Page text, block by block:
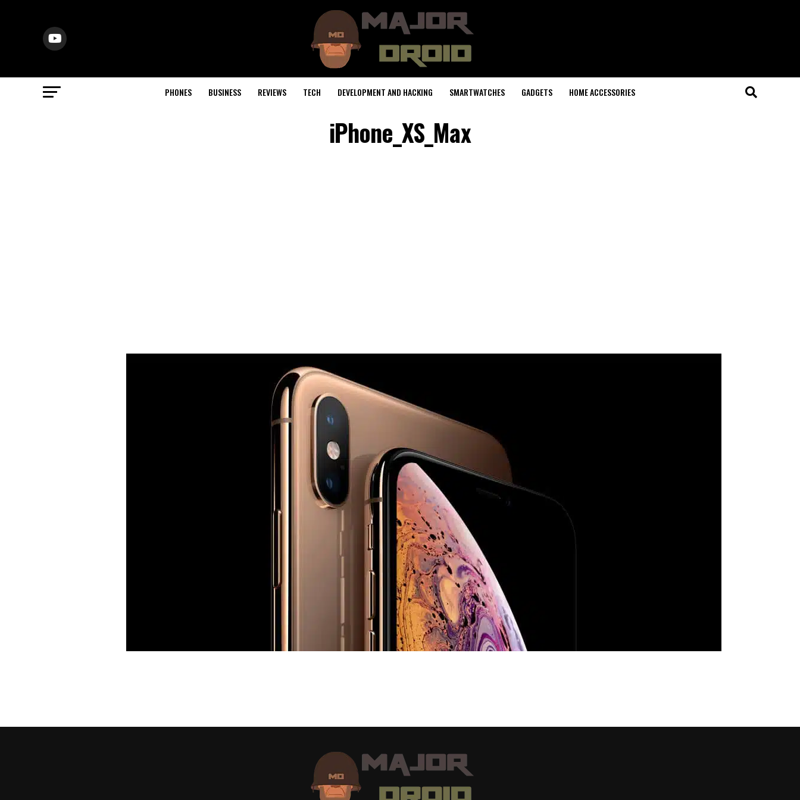
PHONES BUSINESS REVIEWS TECH DEVELOPMENT AND HACKING SMARTWATCHES GADGETS HOME ACCESSORIES
iPhone_XS_Max